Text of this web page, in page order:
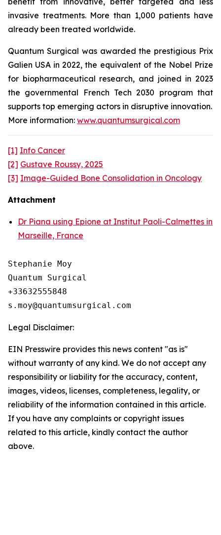
invasive treatments. More than 1,000 patients have
already been treated worldwide.
Quantum Surgical was awarded the prestigious Prix
Galien USA in 2022, the equivalent of the Nobel Prize
for biopharmaceutical research, and joined in 2023
the governmental French Tech 2030 program that
supports top emerging actors in disruptive innovation.
More information: www.quantumsurgical.com
[1] Info Cancer
[2] Gustave Roussy, 2025
[3] Image-Guided Bone Consolidation in Oncology
Attachment
Dr Piana using Epione at Institut Paoli-Calmettes in
Marseille, France
Stephanie Moy
Quantum Surgical
+33632555848
Legal Disclaimer:
EIN Presswire provides this news content "as is"
without warranty of any kind. We do not accept any
responsibility or liability for the accuracy, content,
images, videos, licenses, completeness, legality, or
reliability of the information contained in this article.
If you have any complaints or copyright issues
related to this article, kindly contact the author
above.